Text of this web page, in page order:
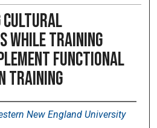
Cultural
While Training
Functional
Training
New England University